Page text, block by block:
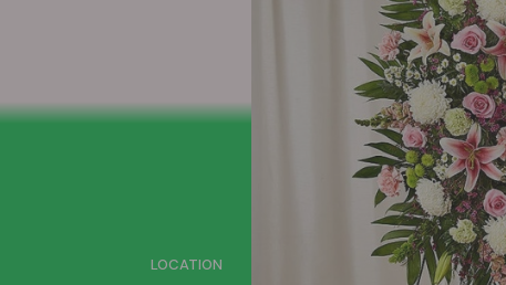
SIGN UP FOR OFFERS
LOCATION